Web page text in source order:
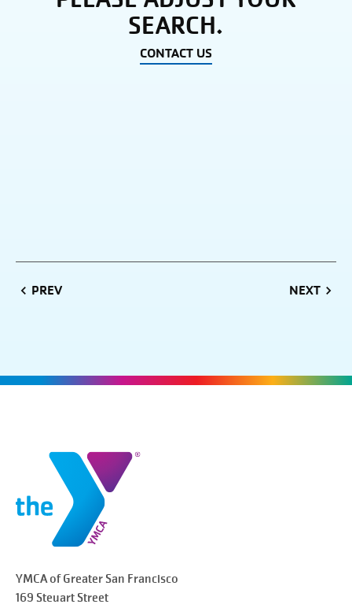
SEARCH.
CONTACT US
PREVIOUS NEXT
YMCA of Greater San Francisco
169 Steuart Street